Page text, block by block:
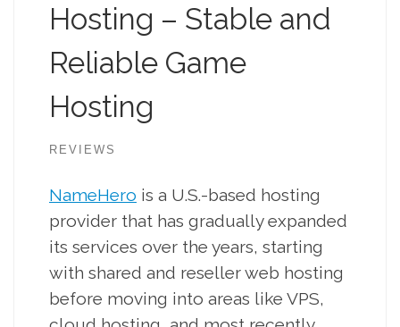
Hosting – Stable and
Reliable Game
Hosting
REVIEWS
NameHero is a U.S.-based hosting
provider that has gradually expanded
its services over the years, starting
with shared and reseller web hosting
before moving into areas like VPS,